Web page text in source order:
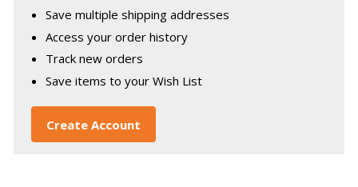
Save multiple shipping addresses
Access your order history
Track new orders
Save items to your Wish List
Create Account